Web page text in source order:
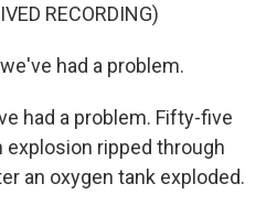
RECORDING)
had a problem.
had a problem. Fifty-five
explosion ripped through
an oxygen tank exploded.